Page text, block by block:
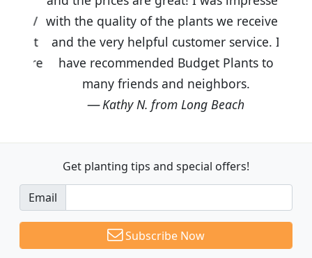
with the quality of the plants we received
and the very helpful customer service. I
have recommended Budget Plants to
many friends and neighbors.
Kathy N. from Long Beach
Get planting tips and special offers!
Email
Subscribe Now